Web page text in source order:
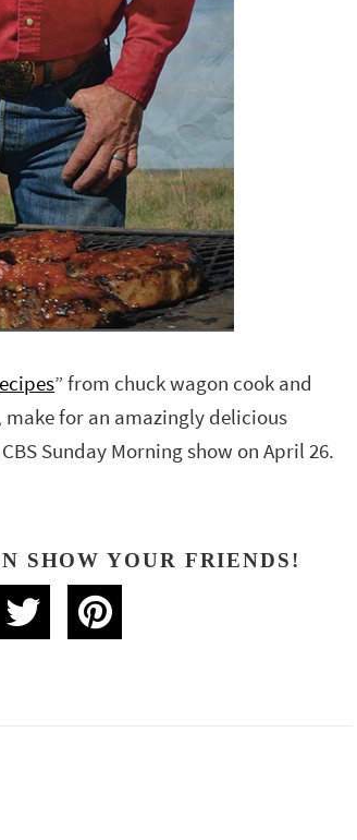
” from chuck wagon cook and
for an amazingly delicious
Sunday Morning show on April 26.
SHOW YOUR FRIENDS!